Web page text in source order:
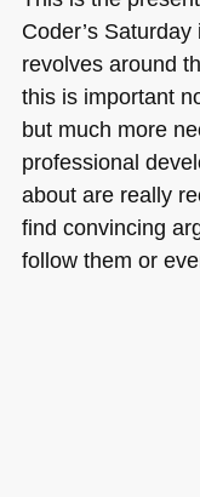
Coder’s
revolves around
this is important
but much more
professional
about are really
find convincing
follow them or